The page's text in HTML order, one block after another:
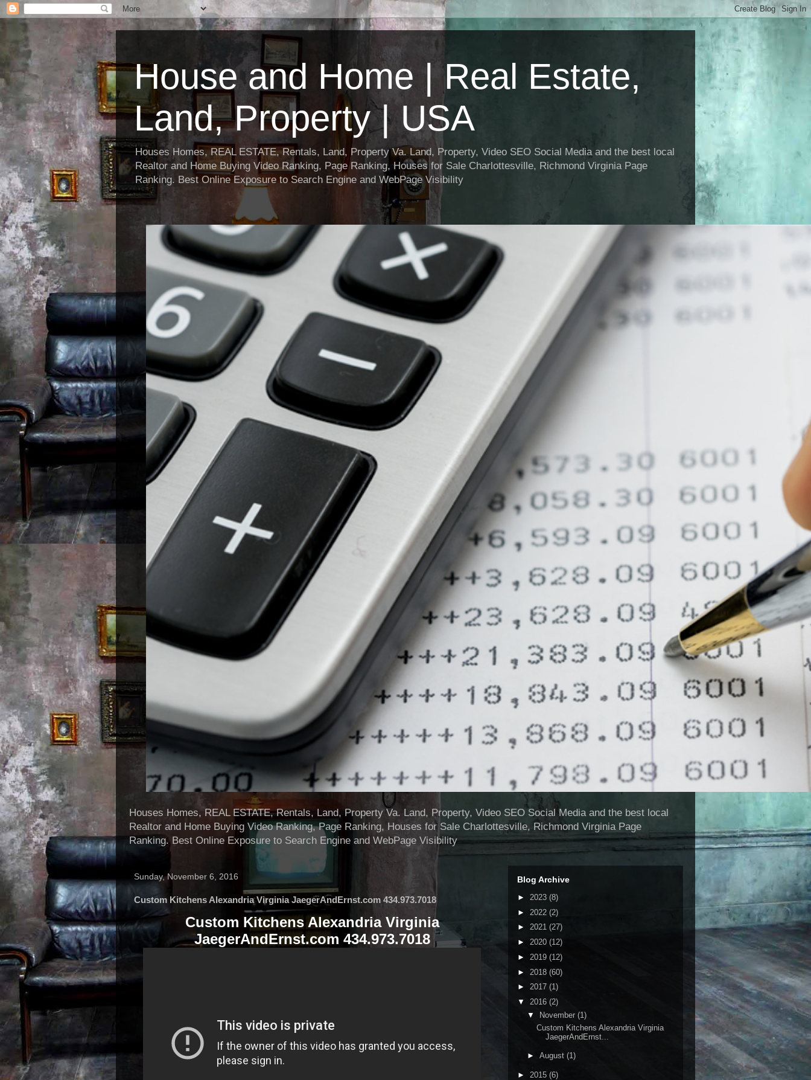
House and Home | Real Estate,
Land, Property | USA
Houses Homes, REAL ESTATE, Rentals, Land, Property Va. Land, Property, Video SEO Social Media and the best local
Realtor and Home Buying Video Ranking, Page Ranking, Houses for Sale Charlottesville, Richmond Virginia Page
Ranking. Best Online Exposure to Search Engine and WebPage Visibility
Houses Homes, REAL ESTATE, Rentals, Land, Property Va. Land, Property, Video SEO Social Media and the best local
Realtor and Home Buying Video Ranking, Page Ranking, Houses for Sale Charlottesville, Richmond Virginia Page
Ranking. Best Online Exposure to Search Engine and WebPage Visibility
Sunday, November 6, 2016
Custom Kitchens Alexandria Virginia JaegerAndErnst.com 434.973.7018
Custom Kitchens Alexandria Virginia
JaegerAndErnst.com 434.973.7018
Blog Archive
► 2023 (8)
► 2022 (2)
► 2021 (27)
► 2020 (12)
► 2019 (12)
► 2018 (60)
► 2017 (1)
▼ 2016 (2)
▼ November (1)
Custom Kitchens Alexandria Virginia
JaegerAndErnst...
► August (1)
► 2015 (6)